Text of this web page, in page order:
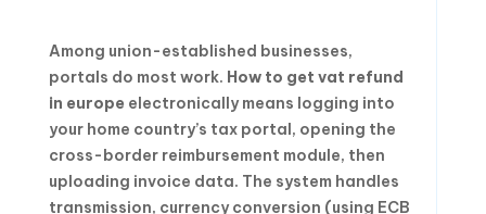
Among union-established businesses,
portals do most work. How to get vat refund
in europe electronically means logging into
your home country’s tax portal, opening the
cross-border reimbursement module, then
uploading invoice data. The system handles
transmission, currency conversion (using ECB